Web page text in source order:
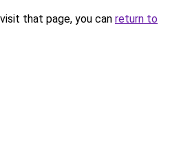
that page, you can return to